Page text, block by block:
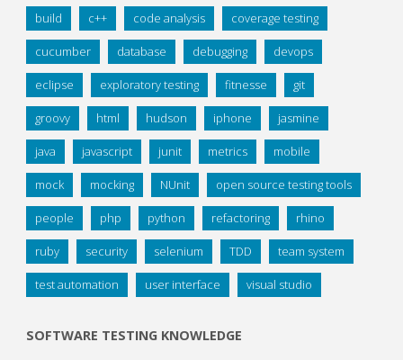
build c++ code analysis coverage testing
cucumber database debugging devops
eclipse exploratory testing fitnesse git
groovy html hudson iphone jasmine
java javascript junit metrics mobile
mock mocking NUnit open source testing tools
people php python refactoring rhino
ruby security selenium TDD team system
test automation user interface visual studio
SOFTWARE TESTING KNOWLEDGE